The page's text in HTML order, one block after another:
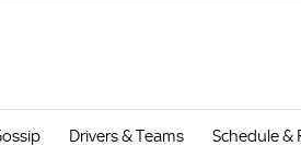
Drivers & Teams Schedule &